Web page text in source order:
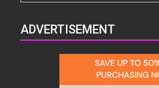
ADVERTISEMENT